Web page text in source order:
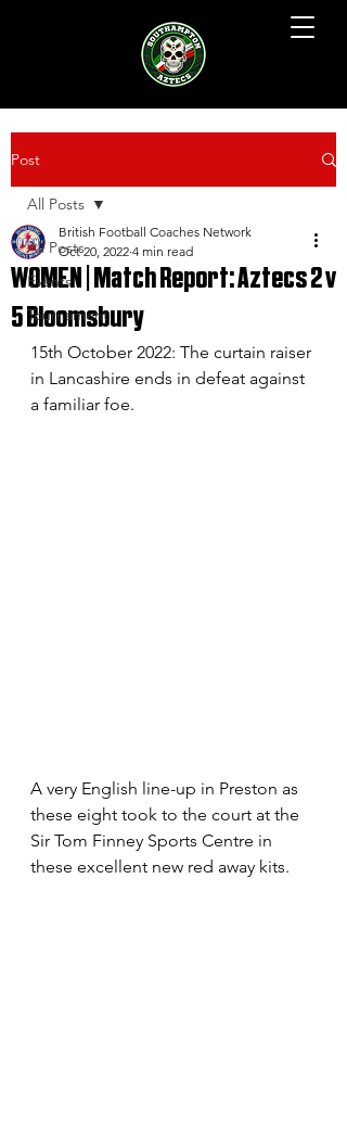
Post
All Posts
Events
Tournament
All Posts
WOMEN | Match Report: Aztecs 2 v
5 Bloomsbury
British Football Coaches Network
Oct 20, 2022 4 min read
15th October 2022: The curtain raiser
in Lancashire ends in defeat against
a familiar foe.
A very English line-up in Preston as
these eight took to the court at the
Sir Tom Finney Sports Centre in
these excellent new red away kits.